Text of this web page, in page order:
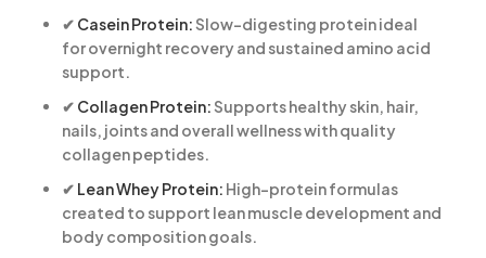
✔ Casein Protein:Slow-digesting protein ideal
for overnight recovery and sustained amino acid
support.
✔ Collagen Protein:Supports healthy skin, hair,
nails, joints and overall wellness with quality
collagen peptides.
✔ Lean Whey Protein: High-protein formulas
created to support lean muscle development and
body composition goals.